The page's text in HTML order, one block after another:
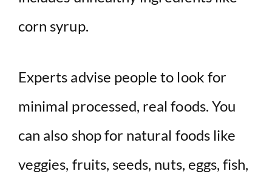
corn syrup.
Experts advise people to look for
minimal processed, real foods. You
can also shop for natural foods like
veggies, fruits, seeds, nuts, eggs, fish,